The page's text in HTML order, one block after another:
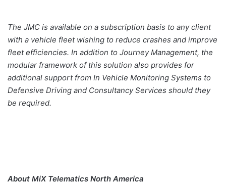
The JMC is available on a subscription basis to any client
with a vehicle fleet wishing to reduce crashes and improve
fleet efficiencies. In addition to Journey Management, the
modular framework of this solution also provides for
additional support from In Vehicle Monitoring Systems to
Defensive Driving and Consultancy Services should they
be required.
About MiX Telematics North America